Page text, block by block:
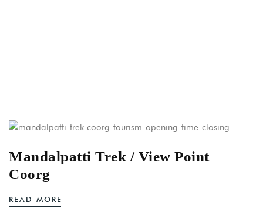
Mandalpatti Trek / View Point
Coorg
READ MORE